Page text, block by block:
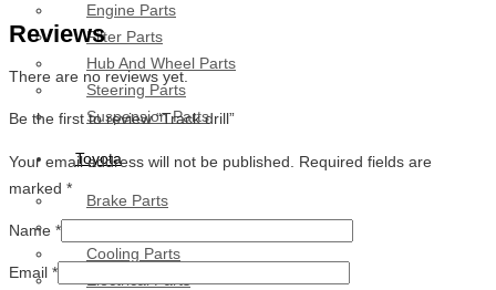
Engine Parts
Filter Parts
Hub And Wheel Parts
Steering Parts
Suspension Parts
Toyota
Brake Parts
Cooling Parts
Electrical Parts
Reviews
There are no reviews yet.
Be the first to review “Track drill”
Your email address will not be published.
Required fields are
marked *
Name *
Email *